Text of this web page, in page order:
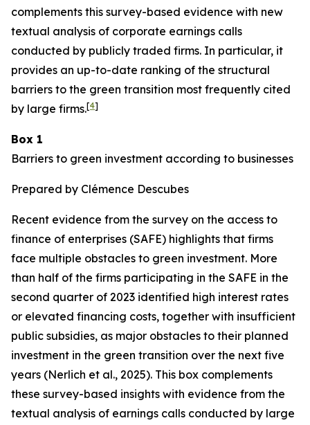
complements this survey-based evidence with new
textual analysis of corporate earnings calls
conducted by publicly traded firms. In particular, it
provides an up-to-date ranking of the structural
barriers to the green transition most frequently cited
by large firms.[4]
Box 1
Barriers to green investment according to businesses
Prepared by Clémence Descubes
Recent evidence from the survey on the access to
finance of enterprises (SAFE) highlights that firms
face multiple obstacles to green investment. More
than half of the firms participating in the SAFE in the
second quarter of 2023 identified high interest rates
or elevated financing costs, together with insufficient
public subsidies, as major obstacles to their planned
investment in the green transition over the next five
years (Nerlich et al., 2025). This box complements
these survey-based insights with evidence from the
textual analysis of earnings calls conducted by large